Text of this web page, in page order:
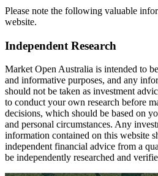
Please note the following valuable
website.
Independent Research
Market Open Australia is intended to
and informative purposes, and any
should not be taken as investment
to conduct your own research before
decisions, which should be based on
and personal circumstances. Any
information contained on this website
independent financial advice from a
be independently researched and